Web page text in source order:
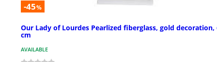
-45%
Our Lady of Lourdes Pearlized fiberglass, gold decoration,
cm
AVAILABLE